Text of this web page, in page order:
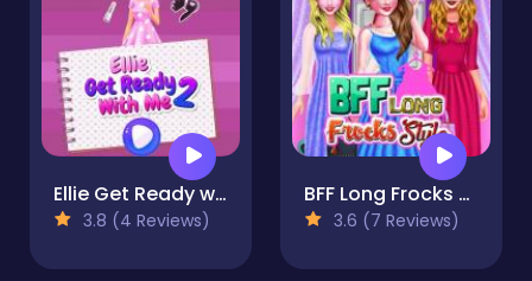
Ellie Get Ready with Me 2
3.8 (4 Reviews)
BFF Long Frocks Style
3.6 (7 Reviews)